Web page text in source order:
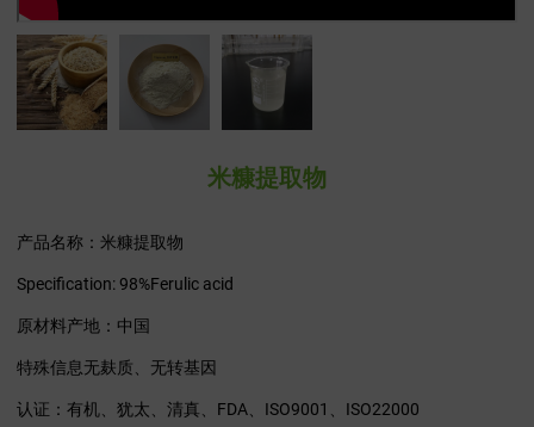
米糠提取物
产品名称：米糠提取物
Specification: 98%Ferulic acid
原材料产地：中国
特殊信息无麸质、无转基因
认证：有机、犹太、清真、FDA、ISO9001、ISO22000